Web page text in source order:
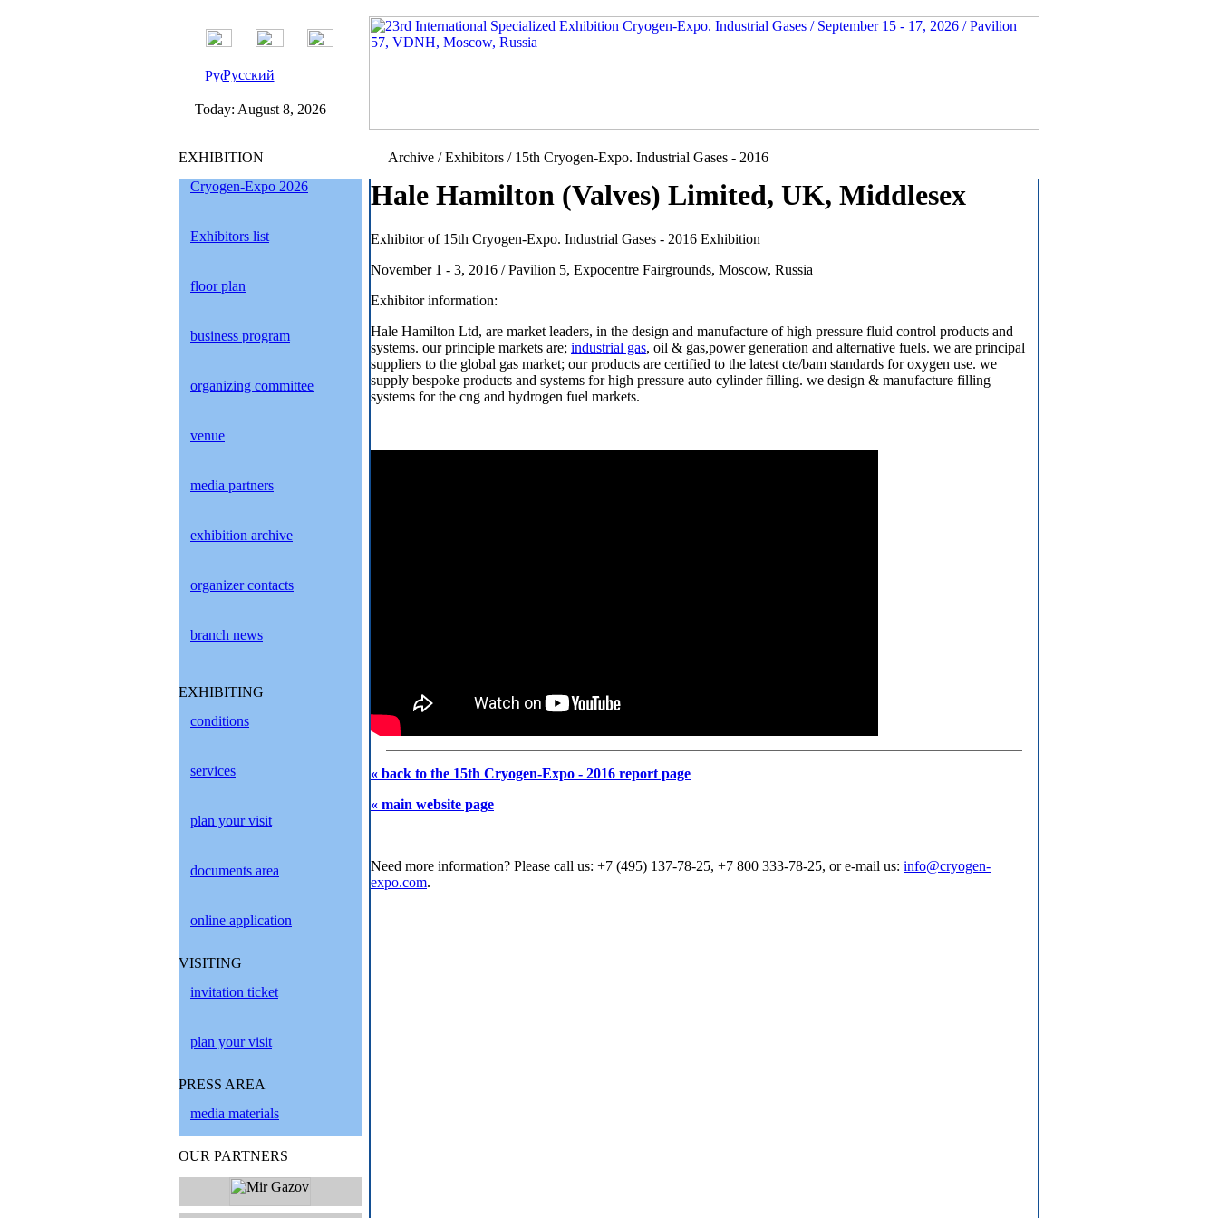
Русский
Today: August 8, 2026
EXHIBITION
Cryogen-Expo 2026
Exhibitors list
floor plan
business program
organizing committee
venue
media partners
exhibition archive
organizer contacts
branch news
EXHIBITING
conditions
services
plan your visit
documents area
online application
VISITING
invitation ticket
plan your visit
PRESS AREA
media materials
OUR PARTNERS
Archive / Exhibitors / 15th Cryogen-Expo. Industrial Gases - 2016
Hale Hamilton (Valves) Limited, UK, Middlesex
Exhibitor of 15th Cryogen-Expo. Industrial Gases - 2016 Exhibition
November 1 - 3, 2016 / Pavilion 5, Expocentre Fairgrounds, Moscow, Russia
Exhibitor information:
Hale Hamilton Ltd, are market leaders, in the design and manufacture of high pressure fluid control products and
systems. our principle markets are; industrial gas, oil & gas,power generation and alternative fuels. we are principal
suppliers to the global gas market; our products are certified to the latest cte/bam standards for oxygen use. we
supply bespoke products and systems for high pressure auto cylinder filling. we design & manufacture filling
systems for the cng and hydrogen fuel markets.
« back to the 15th Cryogen-Expo - 2016 report page
« main website page
Need more information? Please call us: +7 (495) 137-78-25, +7 800 333-78-25, or e-mail us: info@cryogen-
expo.com.